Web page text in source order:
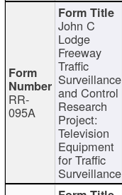
RR-
095A
John C
Lodge
Freeway
Traffic
Surveillance
and Control
Research
Project:
Television
Equipment
for Traffic
Surveillance